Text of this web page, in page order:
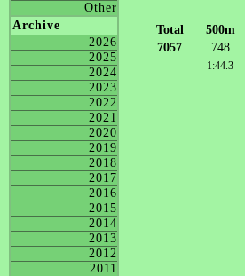
Other
Archive
2026
2025
2024
2023
2022
2021
2020
2019
2018
2017
2016
2015
2014
2013
2012
2011
Total 500m
7057
748
1:44.3